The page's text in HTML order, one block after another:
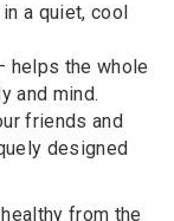
a quiet, cool
helps the whole
and mind.
friends and
designed
from the